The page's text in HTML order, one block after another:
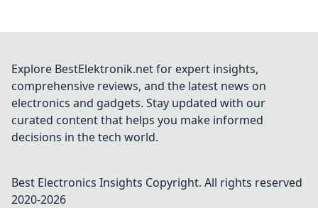
Explore BestElektronik.net for expert insights,
comprehensive reviews, and the latest news on
electronics and gadgets. Stay updated with our
curated content that helps you make informed
decisions in the tech world.
Best Electronics Insights Copyright. All rights reserved
2020-2026